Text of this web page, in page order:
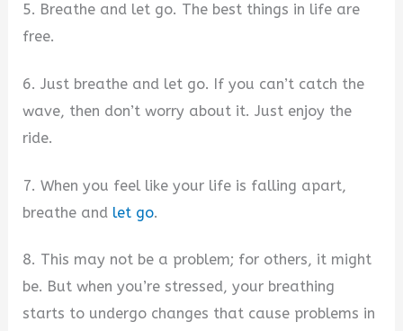
5. Breathe and let go. The best things in life are
free.
6. Just breathe and let go. If you can’t catch the
wave, then don’t worry about it. Just enjoy the
ride.
7. When you feel like your life is falling apart,
breathe and let go.
8. This may not be a problem; for others, it might
be. But when you’re stressed, your breathing
starts to undergo changes that cause problems in